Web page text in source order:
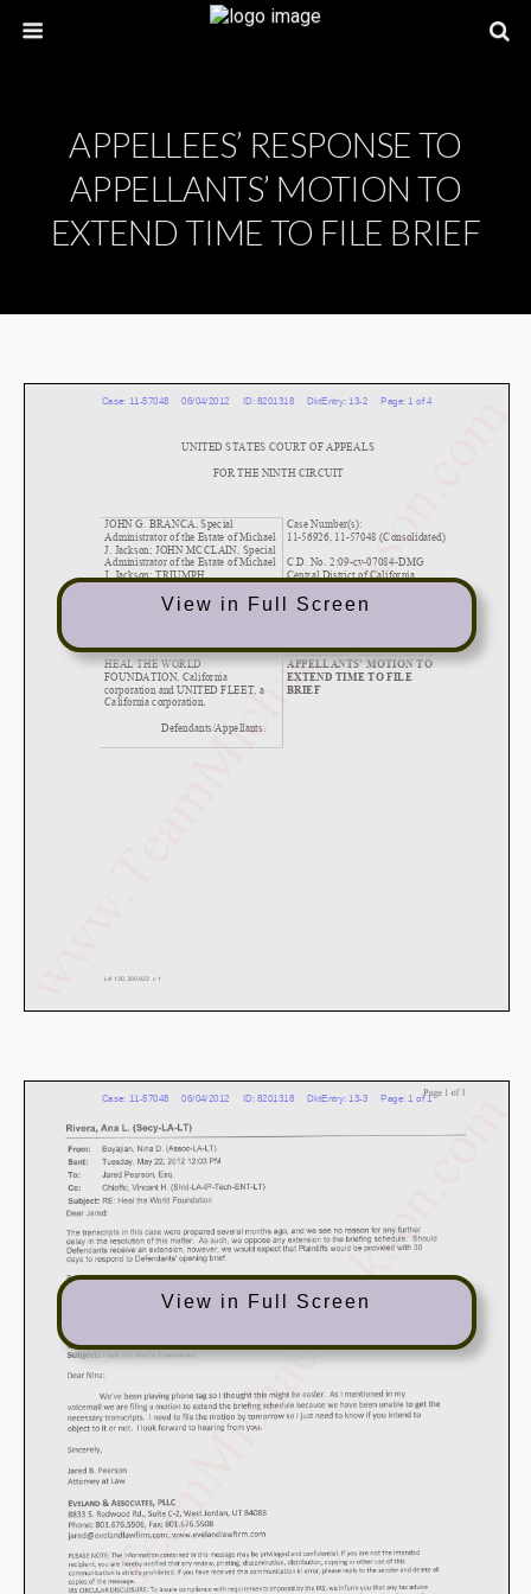
APPELLEES’ RESPONSE TO
APPELLANTS’ MOTION TO
EXTEND TIME TO FILE BRIEF
View in Full Screen
View in Full Screen